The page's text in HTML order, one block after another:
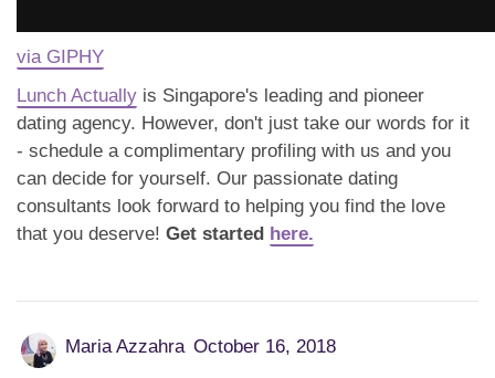
via GIPHY
Lunch Actually is Singapore's leading and pioneer
dating agency. However, don't just take our words for it
- schedule a complimentary profiling with us and you
can decide for yourself. Our passionate dating
consultants look forward to helping you find the love
that you deserve! Get started here.
Maria Azzahra October 16, 2018